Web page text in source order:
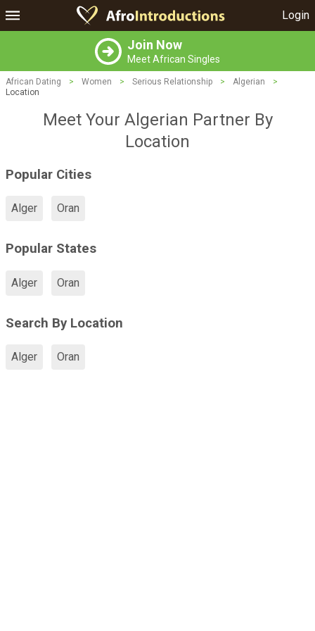
Login
Join Now
Meet African Singles
African Dating > Women > Serious Relationship > Algerian
>
Location
Meet Your Algerian Partner By
Location
Popular Cities
Alger Oran
Popular States
Alger Oran
Search By Location
Alger Oran